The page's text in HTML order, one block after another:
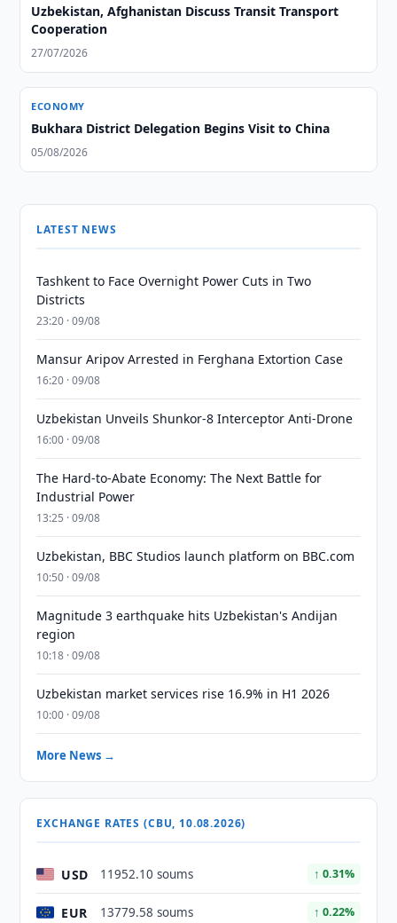
Uzbekistan, Afghanistan Discuss Transit Transport
Cooperation
27/07/2026
ECONOMY
Bukhara District Delegation Begins Visit to China
05/08/2026
LATEST NEWS
Tashkent to Face Overnight Power Cuts in Two
Districts
23:20 · 09/08
Mansur Aripov Arrested in Ferghana Extortion Case
16:20 · 09/08
Uzbekistan Unveils Shunkor-8 Interceptor Anti-Drone
16:00 · 09/08
The Hard-to-Abate Economy: The Next Battle for
Industrial Power
13:25 · 09/08
Uzbekistan, BBC Studios launch platform on BBC.com
10:50 · 09/08
Magnitude 3 earthquake hits Uzbekistan's Andijan
region
10:18 · 09/08
Uzbekistan market services rise 16.9% in H1 2026
10:00 · 09/08
More News →
EXCHANGE RATES (CBU, 10.08.2026)
USD 11952.10 soums ↑ 0.31%
EUR 13779.58 soums ↑ 0.22%